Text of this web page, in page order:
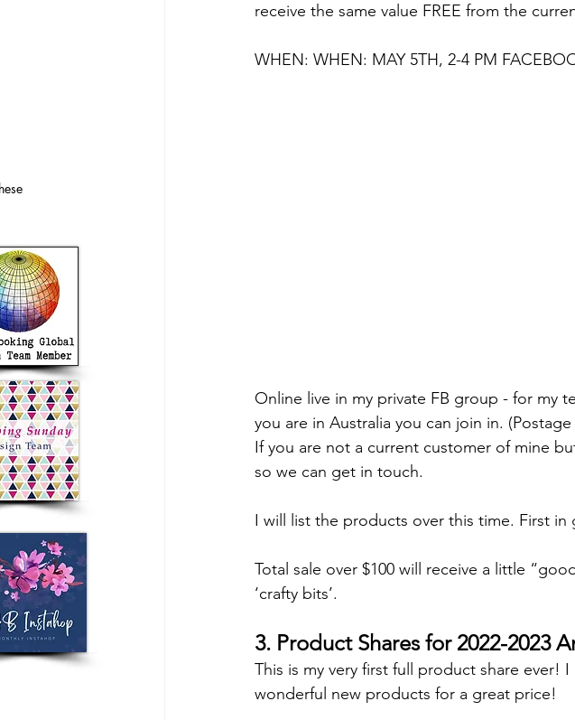
receive the same value FREE from the
WHEN: WHEN: MAY 5TH, 2-4 PM
Online live in my private FB group - for my
you are in Australia you can join in.
If you are not a current customer of mine
so we can get in touch.
I will list the products over this time. First in
Total sale over $100 will receive a little
‘crafty bits’.
3. Product Shares for 2022-2023
This is my very first full product share ever!
wonderful new products for a great price!